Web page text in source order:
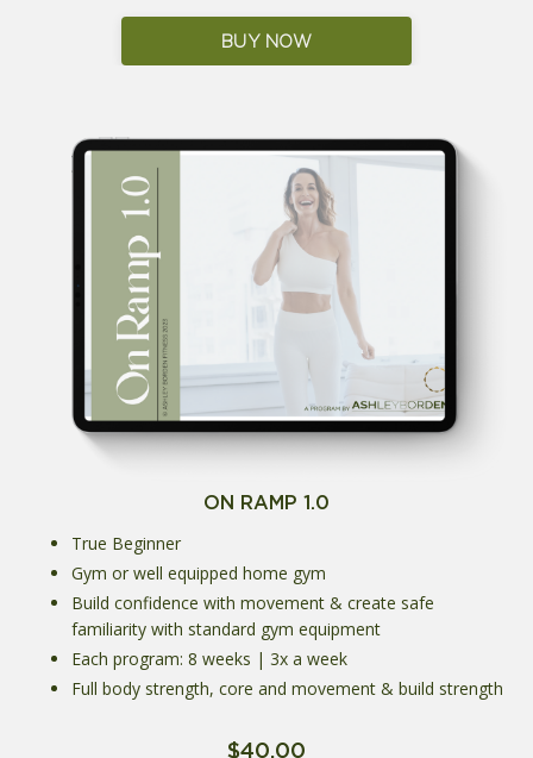
BUY NOW
ON RAMP 1.0
True Beginner
Gym or well equipped home gym
Build confidence with movement & create safe
familiarity with standard gym equipment
Each program: 8 weeks | 3x a week
Full body strength, core and movement & build strength
$40.00